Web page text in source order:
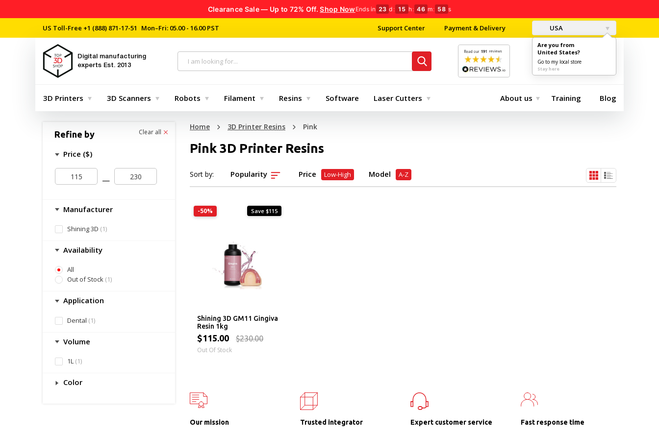
Clearance Sale — Up to 72% Off.Shop NowEnds in 23 d : 15 h: 46 m: 58 s
US Toll-Free +1 (888) 871-17-51 Mon–Fri: 05.00 - 16.00 PST Support Center Payment & Delivery USA
Are you from
United States?
Go to my local store
Stay here
Digital manufacturing
experts Est. 2013 $0.00
3D Printers 3D Scanners Robots Filament Resins Software Laser Cutters About us Training Blog
Refine by Clear all
Price ($)
—
Manufacturer
Shining 3D (1)
Availability
All
Out of Stock (1)
Application
Dental (1)
Volume
1L (1)
Color
Home 3D Printer Resins Pink
Pink 3D Printer Resins
Sort by: Popularity Price Low-High Model A-Z
-50% Save $115
Shining 3D GM11 Gingiva
Resin 1kg
$115.00 $230.00
Out Of Stock
Our mission Trusted integrator Expert customer service Fast response time